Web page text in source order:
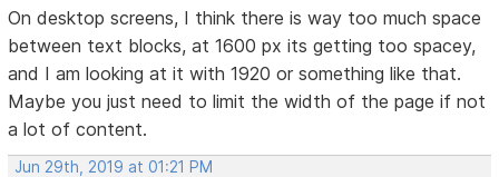
On desktop screens, I think there is way too much space
between text blocks, at 1600 px its getting too spacey,
and I am looking at it with 1920 or something like that.
Maybe you just need to limit the width of the page if not
a lot of content.
Jun 29th, 2019 at 01:21 PM